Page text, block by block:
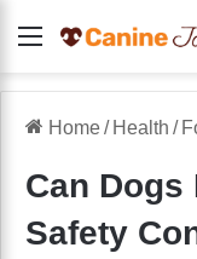
Menu
Home/ Health /
Can
Safety